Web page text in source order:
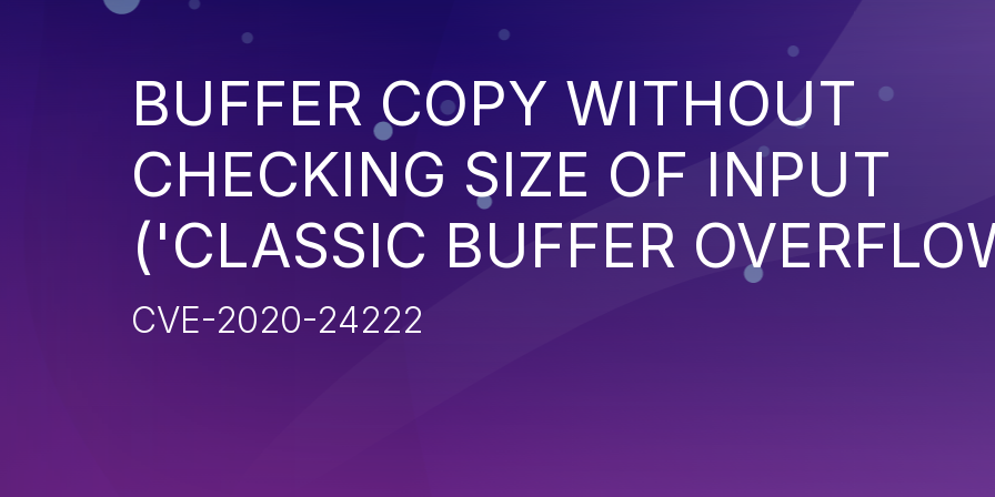
BUFFER COPY WITHOUT
CHECKING SIZE OF INPUT
('CLASSIC BUFFER
CVE-2020-24222